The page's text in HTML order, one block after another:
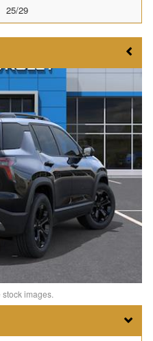
25/29
images.